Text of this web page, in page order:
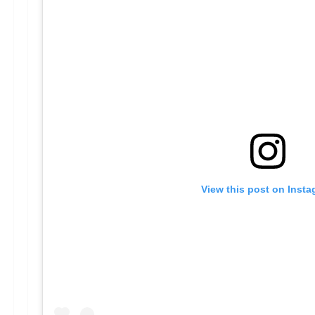
View this post on